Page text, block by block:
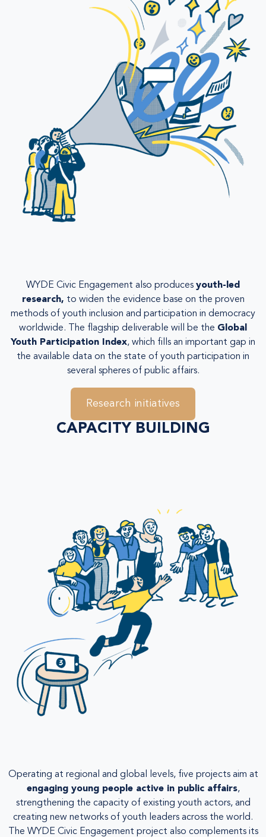
WYDE Civic Engagement also produces youth-led
research, to widen the evidence base on the proven
methods of youth inclusion and participation in democracy
worldwide. The flagship deliverable will be the Global
Youth Participation Index, which fills an important gap in
the available data on the state of youth participation in
several spheres of public affairs.
Research initiatives
CAPACITY BUILDING
Operating at regional and global levels, five projects aim at
engaging young people active in public affairs,
strengthening the capacity of existing youth actors, and
creating new networks of youth leaders across the world.
The WYDE Civic Engagement project also complements its